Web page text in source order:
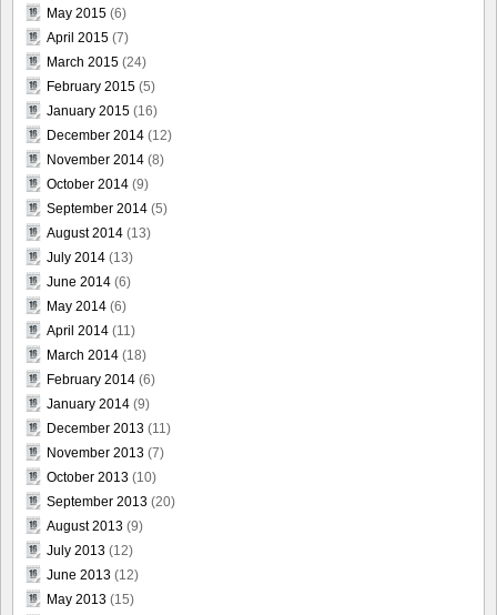
May 2015 (6)
April 2015 (7)
March 2015 (24)
February 2015 (5)
January 2015 (16)
December 2014 (12)
November 2014 (8)
October 2014 (9)
September 2014 (5)
August 2014 (13)
July 2014 (13)
June 2014 (6)
May 2014 (6)
April 2014 (11)
March 2014 (18)
February 2014 (6)
January 2014 (9)
December 2013 (11)
November 2013 (7)
October 2013 (10)
September 2013 (20)
August 2013 (9)
July 2013 (12)
June 2013 (12)
May 2013 (15)